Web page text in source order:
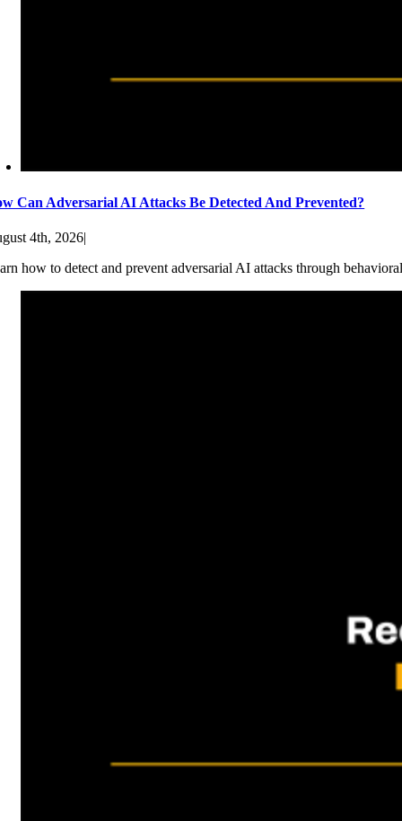
Can Adversarial AI Attacks Be Detected And Prevented?
4th, 2026|
how to detect and prevent adversarial AI attacks through